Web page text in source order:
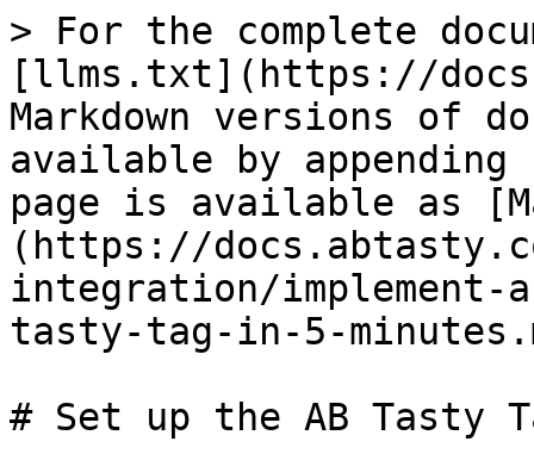
> For the complete
[llms.txt](https://
Markdown versions of
available by
page is available as
(https://
integration/
tasty-tag-in-5-
# Set up the AB Tasty